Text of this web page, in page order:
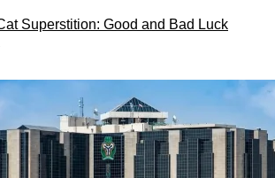
Superstition: Good and Bad Luck